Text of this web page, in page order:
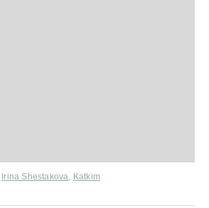
Irina Shestakova, Katkim